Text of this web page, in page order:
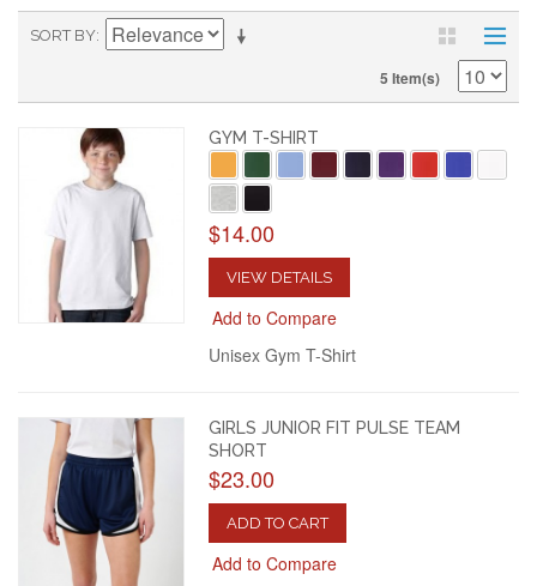
SORT BY
5 Item(s)
GYM T-SHIRT
$14.00
VIEW DETAILS
Add to Compare
Unisex Gym T-Shirt
GIRLS JUNIOR FIT PULSE TEAM
SHORT
$23.00
ADD TO CART
Add to Compare